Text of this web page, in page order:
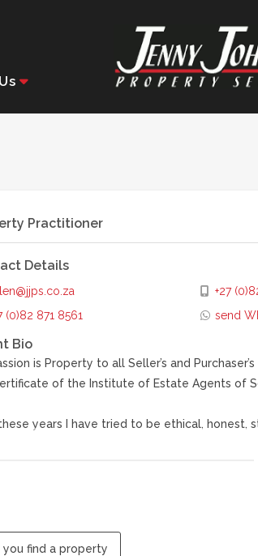
Practitioner
Details
+27
(0)82 871 8561
send
Bio
is Property to all Seller’s and
of the Institute of Estate Agents of
years I have tried to be ethical, honest,
has been to find your dream house,
guarantees to give you professional service
find a property